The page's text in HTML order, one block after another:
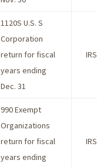
1120S U.S. S
Corporation
return for fiscal
years ending
Dec. 31
IRS
990 Exempt
Organizations
return for fiscal
years ending
IRS